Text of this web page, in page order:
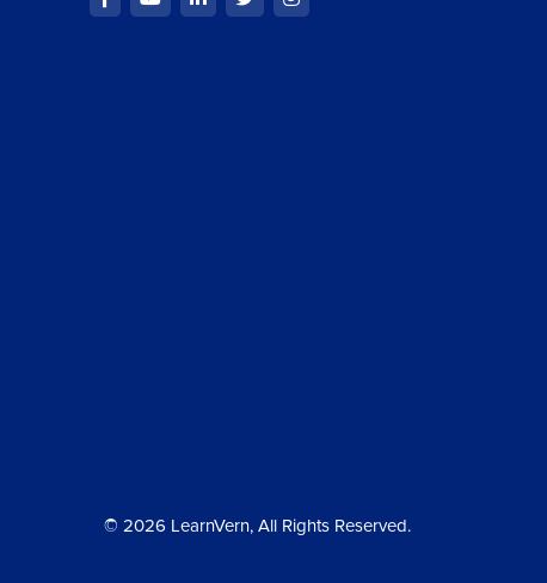
© 2026 LearnVern, All Rights Reserved.